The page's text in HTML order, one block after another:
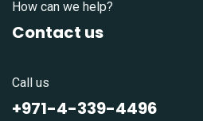
How can we help?
Contact us
Call us
+971-4-339-4496